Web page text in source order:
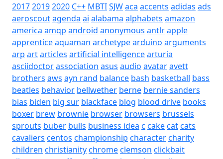
201720192020 C++ MBTISJWaca accents adidas ads
aeroscoutagenda ai alabama alphabets amazon
america amqp android anonymous antlrapple
apprenticeaquaman archetypearduino arguments
arp artarticles artificial intelligencearturia
asciidoctorassociation asus audio avataravett
brothers aws ayn rand balance bash basketball bass
beatles behavior bellwether berne bernie sanders
bias biden big sur blackface blog blood drive books
boxer brew brownie browser browsers brussels
sprouts buber bulls business idea c cakecatcats
cavaliers centos championship charactercharity
children christianitychromeclemson clickbait